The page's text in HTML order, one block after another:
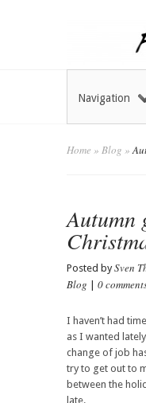
Navigation
Home » Blog »
Autumn
Posted bySven
Blog 0
I haven’t had
as I wanted
change of job
try to get out to
between the
late.